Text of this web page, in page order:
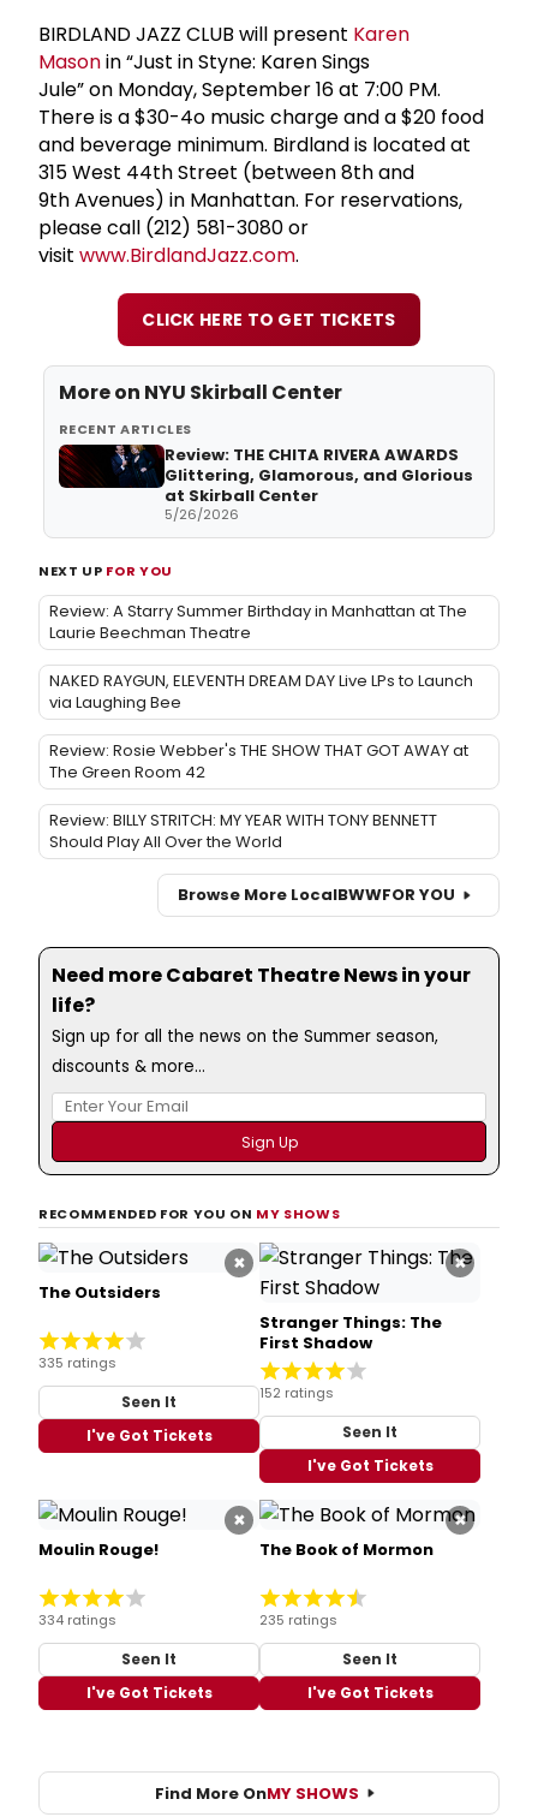
BIRDLAND JAZZ CLUB will present Karen
Masonin “Just in Styne: Karen Sings
Jule” on Monday, September 16 at 7:00 PM.
There is a $30-4o music charge and a $20 food
and beverage minimum. Birdland is located at
315 West 44th Street (between 8th and
9th Avenues) in Manhattan. For reservations,
please call (212) 581-3080 or
visit www.BirdlandJazz.com.
CLICK HERE TO GET TICKETS
More on NYU Skirball Center
RECENT ARTICLES
Review: THE CHITA RIVERA AWARDS
Glittering, Glamorous, and Glorious
at Skirball Center
5/26/2026
NEXT UP FOR YOU
Review: A Starry Summer Birthday in Manhattan at The
Laurie Beechman Theatre
NAKED RAYGUN, ELEVENTH DREAM DAY Live LPs to Launch
via Laughing Bee
Review: Rosie Webber's THE SHOW THAT GOT AWAY at
The Green Room 42
Review: BILLY STRITCH: MY YEAR WITH TONY BENNETT
Should Play All Over the World
Browse More LocalBWWFOR YOU
Need more Cabaret Theatre News in your
life?
Sign up for all the news on the Summer season,
discounts & more...
RECOMMENDED FOR YOU ON MY SHOWS
×
The Outsiders
335 ratings
Seen It
I've Got Tickets
×
Stranger Things: The
First Shadow
152 ratings
Seen It
I've Got Tickets
×
Moulin Rouge!
334 ratings
Seen It
I've Got Tickets
×
The Book of Mormon
235 ratings
Seen It
I've Got Tickets
Find More OnMY SHOWS